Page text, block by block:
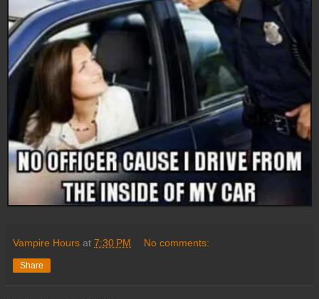
Vampire Hours at 7:30 PM No comments:
Share